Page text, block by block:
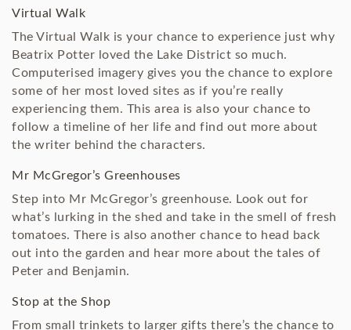
Virtual Walk
The Virtual Walk is your chance to experience just why
Beatrix Potter loved the Lake District so much.
Computerised imagery gives you the chance to explore
some of her most loved sites as if you’re really
experiencing them. This area is also your chance to
follow a timeline of her life and find out more about
the writer behind the characters.
Mr McGregor’s Greenhouses
Step into Mr McGregor’s greenhouse. Look out for
what’s lurking in the shed and take in the smell of fresh
tomatoes. There is also another chance to head back
out into the garden and hear more about the tales of
Peter and Benjamin.
Stop at the Shop
From small trinkets to larger gifts there’s the chance to